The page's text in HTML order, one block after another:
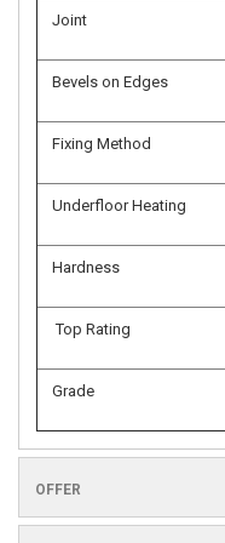
Joint
Bevels on Edges
Fixing Method
Underfloor Heating
Hardness
Top Rating
Grade
OFFER